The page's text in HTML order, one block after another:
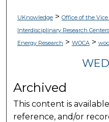
UKnowledge> Office of the
Interdisciplinary Research
Energy Research > WOCA>
Archived
This content is
reference, and/or